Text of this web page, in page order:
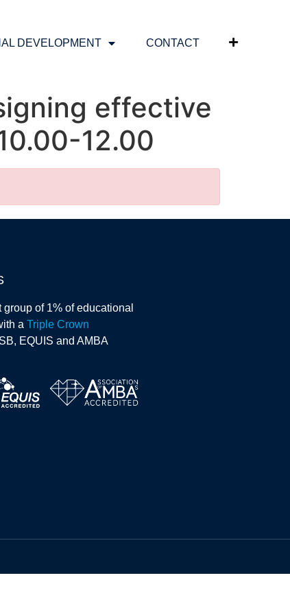
DEVELOPMENT CONTACT
effective
12.00
of 1% of educational
a Triple Crown
EQUIS and AMBA